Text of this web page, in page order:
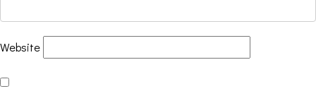
Website